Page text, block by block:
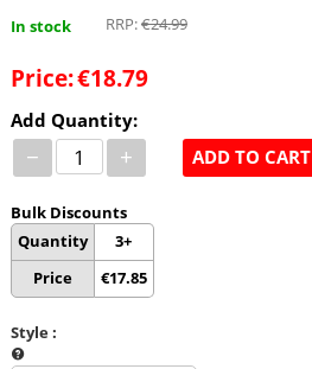
In stock
RRP:€24.99
Price:€18.79
Add Quantity:
− +
Bulk Discounts
Quantity
Price
3+
€17.85
ADD TO CART
Style: